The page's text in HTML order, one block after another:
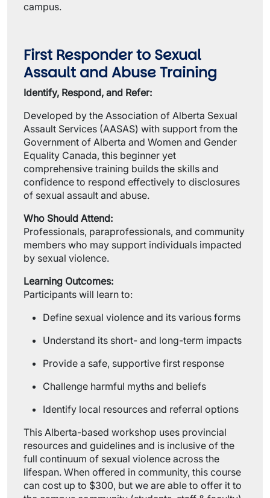
campus.
First Responder to Sexual
Assault and Abuse Training
Identify, Respond, and Refer:
Developed by the Association of Alberta Sexual
Assault Services (AASAS) with support from the
Government of Alberta and Women and Gender
Equality Canada, this beginner yet
comprehensive training builds the skills and
confidence to respond effectively to disclosures
of sexual assault and abuse.
Who Should Attend:
Professionals, paraprofessionals, and community
members who may support individuals impacted
by sexual violence.
Learning Outcomes:
Participants will learn to:
Define sexual violence and its various forms
Understand its short- and long-term impacts
Provide a safe, supportive first response
Challenge harmful myths and beliefs
Identify local resources and referral options
This Alberta-based workshop uses provincial
resources and guidelines and is inclusive of the
full continuum of sexual violence across the
lifespan. When offered in community, this course
can cost up to $300, but we are able to offer it to